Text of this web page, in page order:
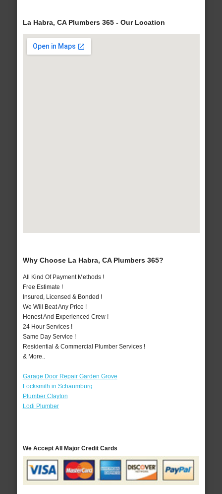
La Habra, CA Plumbers 365 - Our Location
Why Choose La Habra, CA Plumbers 365?
All Kind Of Payment Methods !
Free Estimate !
Insured, Licensed & Bonded !
We Will Beat Any Price !
Honest And Experienced Crew !
24 Hour Services !
Same Day Service !
Residential & Commercial Plumber Services !
& More..
Garage Door Repair Garden Grove
Locksmith in Schaumburg
Plumber Clayton
Lodi Plumber
We Accept All Major Credit Cards